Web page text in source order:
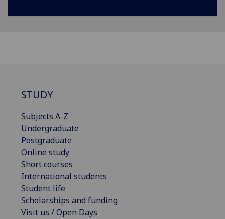
STUDY
Subjects A-Z
Undergraduate
Postgraduate
Online study
Short courses
International students
Student life
Scholarships and funding
Visit us / Open Days